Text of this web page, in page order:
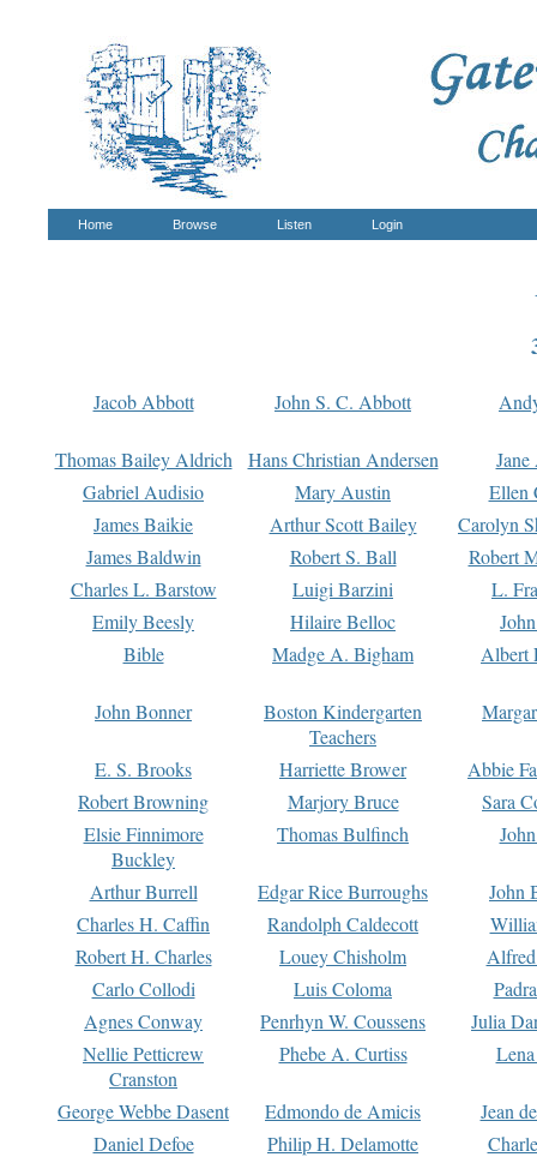
Home Browse Listen Login
Jacob Abbott John S. C. Abbott
Thomas Bailey Aldrich Hans Christian Andersen
Gabriel Audisio
Mary Austin
Ellen
James Baikie
Arthur Scott Bailey
Carolyn
James Baldwin
Robert S. Ball
Robert
Charles L. Barstow
Luigi Barzini
L.
Emily Beesly
Hilaire Belloc
Bible
Madge A. Bigham Albert
John Bonner
Boston Kindergarten
Teachers
E. S. Brooks Harriette Brower
Abbie
Robert Browning
Marjory Bruce
Sara
Elsie Finnimore
Buckley
Thomas Bulfinch
Arthur Burrell Edgar Rice Burroughs
John
Charles H. Caffin
Randolph Caldecott
Robert H. Charles
Louey Chisholm
Carlo Collodi
Luis Coloma
Agnes Conway
Penrhyn W. Coussens
Julia
Nellie Petticrew
Cranston
Phebe A. Curtiss
George Webbe Dasent Edmondo de Amicis
Jean
Daniel Defoe
Philip H. Delamotte